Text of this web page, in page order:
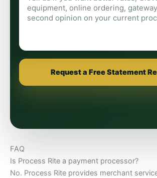
Request a Free Statement
FAQ
Is Process Rite a payment processor?
No. Process Rite provides merchant